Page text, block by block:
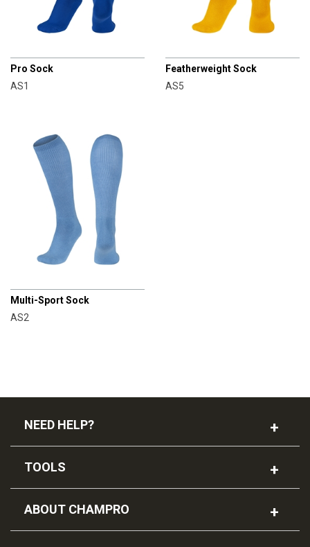
Pro Sock
AS1
Featherweight Sock
AS5
Multi-Sport Sock
AS2
NEED HELP?
TOOLS
ABOUT CHAMPRO